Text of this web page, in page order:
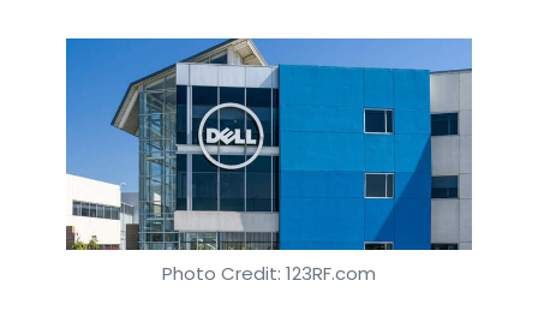
Photo Credit: 123RF.com